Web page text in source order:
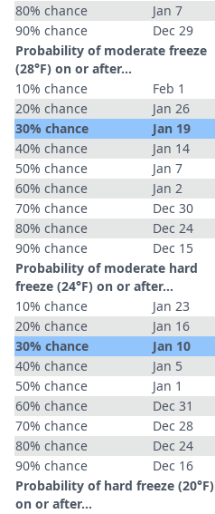
80% chance
Jan 7
90% chance
Dec 29
Probability of moderate freeze
(28°F) on or after…
10% chance
Feb 1
20% chance
Jan 26
30% chance
Jan 19
40% chance
Jan 14
50% chance
Jan 7
60% chance
Jan 2
70% chance
Dec 30
80% chance
Dec 24
90% chance
Dec 15
Probability of moderate hard
freeze (24°F) on or after…
10% chance
Jan 23
20% chance
Jan 16
30% chance
Jan 10
40% chance
Jan 5
50% chance
Jan 1
60% chance
Dec 31
70% chance
Dec 28
80% chance
Dec 24
90% chance
Dec 16
Probability of hard freeze (20°F)
on or after…